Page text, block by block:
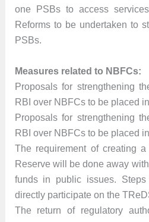
one PSBs to access
Reforms to be undertaken to
PSBs.
Measures related to NBFCs:
Proposals for strengthening
RBI over NBFCs to be placed
Proposals for strengthening
RBI over NBFCs to be placed
The requirement of creating
Reserve will be done away
funds in public issues.
directly participate on the
The return of regulatory